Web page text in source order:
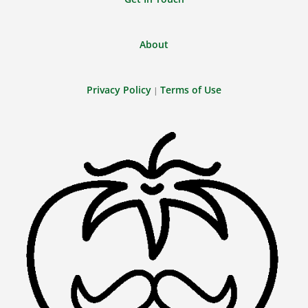
About
Privacy Policy | Terms of Use